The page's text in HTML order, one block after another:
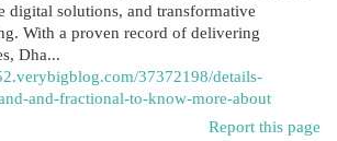
digital solutions, and transformative
With a proven record of delivering
Dha...
37372198/details-
and-fractional-to-know-more-about
Report this page